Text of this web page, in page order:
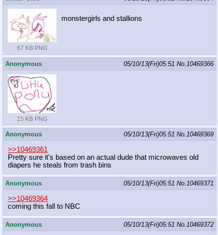
67 KB PNG
monstergirls and stallions
Anonymous 05/10/13(Fri)05:51 No. 10469366
15 KB PNG
Anonymous 05/10/13(Fri)05:51 No. 10469369
>>10469361
Pretty sure it's based on an actual dude that microwaves old
diapers he steals from trash bins
Anonymous 05/10/13(Fri)05:51 No. 10469371
>>10469364
coming this fall to NBC
Anonymous 05/10/13(Fri)05:51 No. 10469372